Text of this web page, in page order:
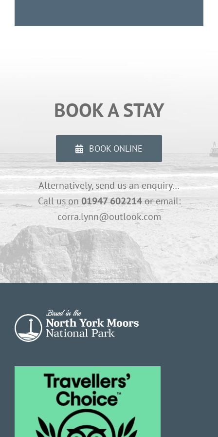
BOOK A STAY
BOOK ONLINE
Alternatively, send us an enquiry…
Call us on01947 602214or email:
corra.lynn@outlook.com